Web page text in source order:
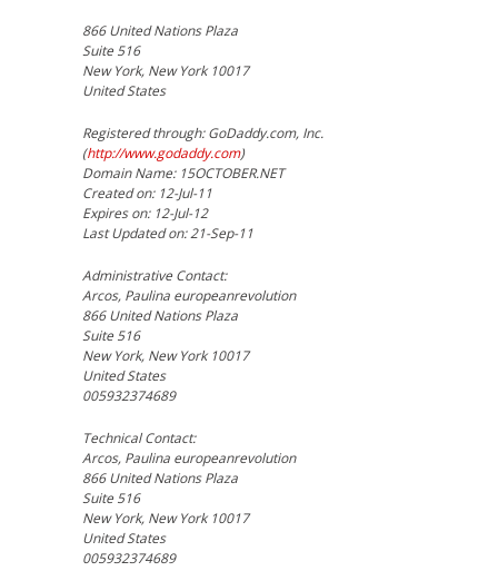
866 United Nations Plaza
Suite 516
New York, New York 10017
United States
Registered through: GoDaddy.com, Inc.
(http://www.godaddy.com)
Domain Name: 15OCTOBER.NET
Created on: 12-Jul-11
Expires on: 12-Jul-12
Last Updated on: 21-Sep-11
Administrative Contact:
Arcos, Paulina europeanrevolution
866 United Nations Plaza
Suite 516
New York, New York 10017
United States
005932374689
Technical Contact:
Arcos, Paulina europeanrevolution
866 United Nations Plaza
Suite 516
New York, New York 10017
United States
005932374689